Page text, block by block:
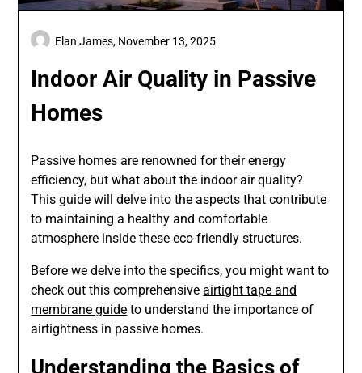
Indoor Air Quality in Passive
Homes
Elan James, November 13, 2025
Passive homes are renowned for their energy
efficiency, but what about the indoor air quality?
This guide will delve into the aspects that contribute
to maintaining a healthy and comfortable
atmosphere inside these eco-friendly structures.
Before we delve into the specifics, you might want to
check out this comprehensiveairtight tape and
membrane guide to understand the importance of
airtightness in passive homes.
Understanding the Basics of